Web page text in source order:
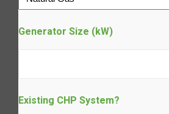
Generator Size (kW)
Existing CHP System?